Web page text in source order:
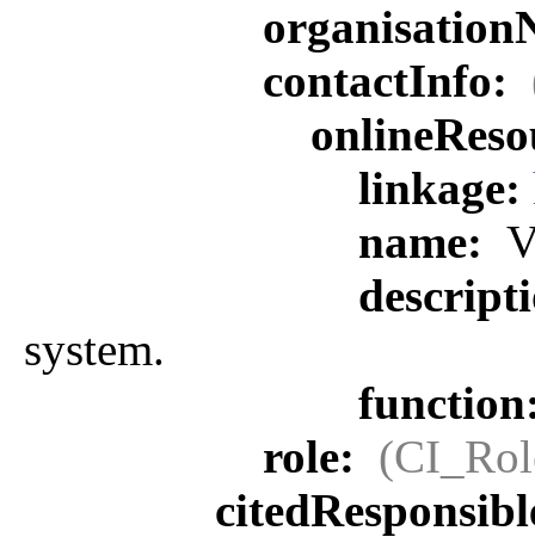
contactInfo:
linkage:
name:
system.
role: